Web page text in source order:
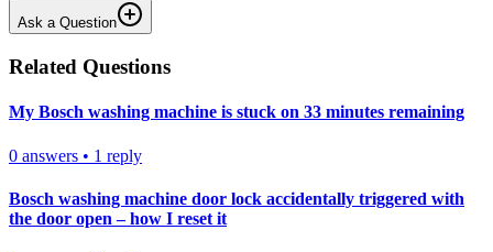
Ask a Question
Related Questions
My Bosch washing machine is stuck on 33 minutes remaining
0 answers • 1 reply
Bosch washing machine door lock accidentally triggered with
the door open – how I reset it